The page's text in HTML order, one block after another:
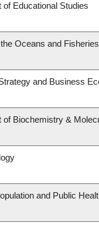
of Educational Studies
Oceans and Fisheries
and Business
of Biochemistry &
and Public